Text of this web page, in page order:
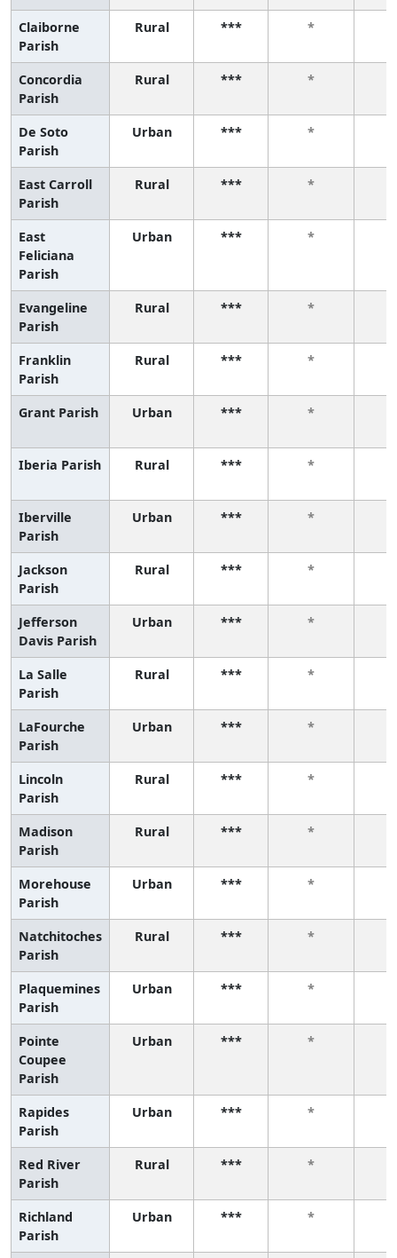
Claiborne
Parish
Rural *** *
Concordia
Parish
Rural *** *
De Soto
Parish
Urban *** *
East Carroll
Parish
Rural *** *
East
Feliciana
Parish
Urban *** *
Evangeline
Parish
Rural *** *
Franklin
Parish
Rural *** *
Grant Parish Urban *** *
Iberia Parish Rural *** *
Iberville
Parish
Urban *** *
Jackson
Parish
Rural *** *
Jefferson
Davis Parish
Urban *** *
La Salle
Parish
Rural *** *
LaFourche
Parish
Urban *** *
Lincoln
Parish
Rural *** *
Madison
Parish
Rural *** *
Morehouse
Parish
Urban *** *
Natchitoches
Parish
Rural *** *
Plaquemines
Parish
Urban *** *
Pointe
Coupee
Parish
Urban *** *
Rapides
Parish
Urban *** *
Red River
Parish
Rural *** *
Richland
Parish
Urban *** *